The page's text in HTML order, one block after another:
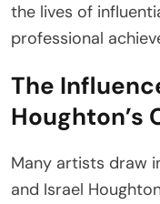
the lives of
professional
The
Houghton’s
Many artists draw
and Israel